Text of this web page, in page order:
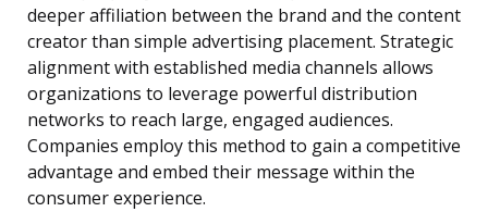
deeper affiliation between the brand and the content
creator than simple advertising placement. Strategic
alignment with established media channels allows
organizations to leverage powerful distribution
networks to reach large, engaged audiences.
Companies employ this method to gain a competitive
advantage and embed their message within the
consumer experience.